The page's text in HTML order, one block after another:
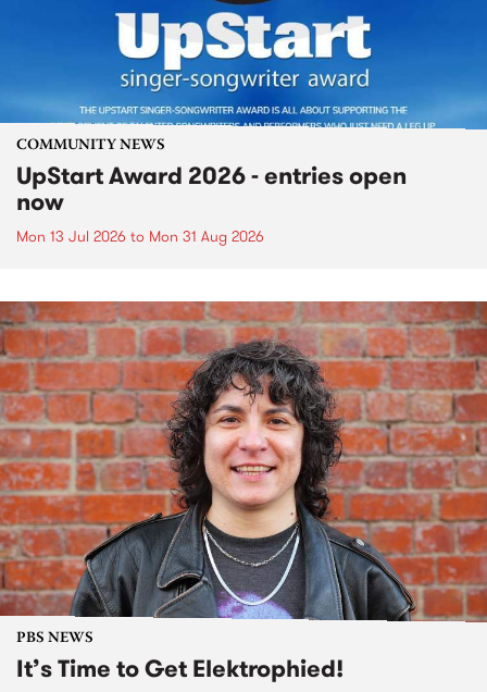
COMMUNITY NEWS
UpStart Award 2026 - entries open
now
Mon 13 Jul 2026 to Mon 31 Aug 2026
PBS NEWS
It’s Time to Get Elektrophied!